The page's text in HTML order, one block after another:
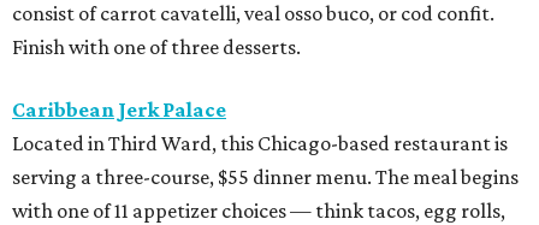
consist of carrot cavatelli, veal osso buco, or cod confit.
Finish with one of three desserts.
Caribbean Jerk Palace
Located in Third Ward, this Chicago-based restaurant is
serving a three-course, $55 dinner menu. The meal begins
with one of 11 appetizer choices — think tacos, egg rolls,